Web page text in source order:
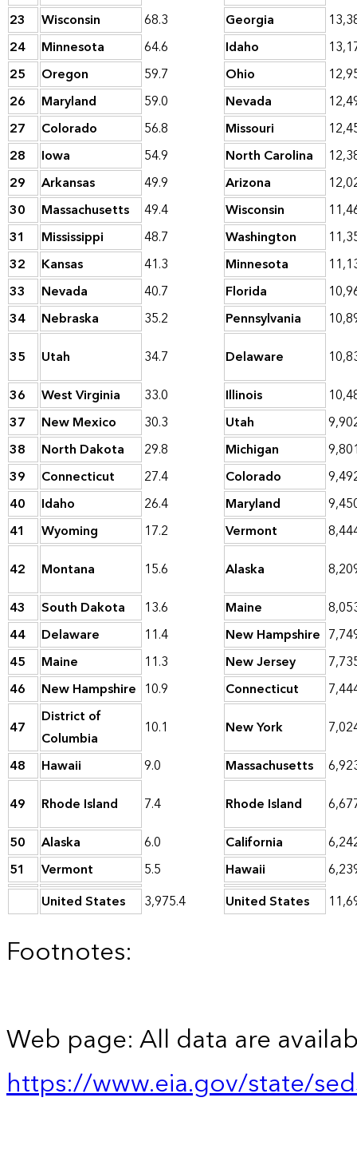
23
Wisconsin 68.3 Georgia
24
Minnesota 64.6 Idaho
25
Oregon 59.7 Ohio
26
Maryland 59.0 Nevada
27
Colorado 56.8 Missouri
28
Iowa 54.9 North Carolina
29
Arkansas 49.9 Arizona
30
Massachusetts 49.4 Wisconsin
31
Mississippi 48.7 Washington
32
Kansas 41.3 Minnesota
33
Nevada 40.7 Florida
34
Nebraska 35.2 Pennsylvania
35
Utah 34.7 Delaware
36
West Virginia 33.0 Illinois
37
New Mexico 30.3 Utah
38
North Dakota 29.8 Michigan
39
Connecticut 27.4 Colorado
40
Idaho 26.4 Maryland
41
Wyoming 17.2 Vermont
42
Montana 15.6 Alaska
43
South Dakota 13.6 Maine
44
Delaware 11.4 New Hampshire
45
Maine 11.3 New Jersey
46
New Hampshire 10.9 Connecticut
47
District of
Columbia
10.1 New York
48
Hawaii 9.0 Massachusetts
49
Rhode Island 7.4 Rhode Island
50
Alaska 6.0 California
51
Vermont 5.5 Hawaii
United States
3,975.4 United States
Footnotes:
Web page: All data are
https://www.eia.gov/state/